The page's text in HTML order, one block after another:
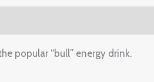
popular “bull” energy drink.